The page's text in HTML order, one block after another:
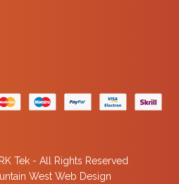
Tek - All Rights Reserved
West Web Design